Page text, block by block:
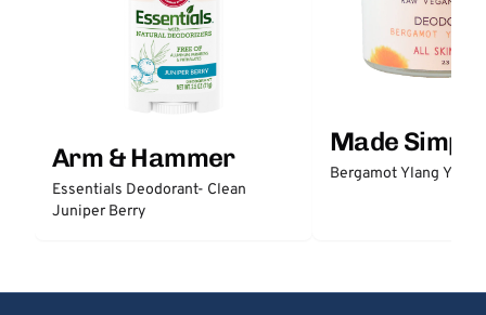
Arm & Hammer
Essentials Deodorant- Clean
Juniper Berry
Made Simple
Bergamot Ylang